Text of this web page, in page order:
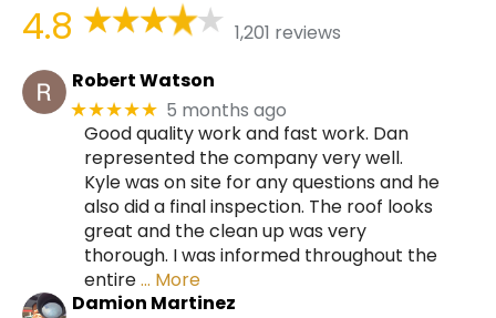
4.8
1,201 reviews
Robert Watson
★★★★★ 5 months ago
Good quality work and fast work. Dan
represented the company very well.
Kyle was on site for any questions and he
also did a final inspection. The roof looks
great and the clean up was very
thorough. I was informed throughout the
entire… More
Damion Martinez